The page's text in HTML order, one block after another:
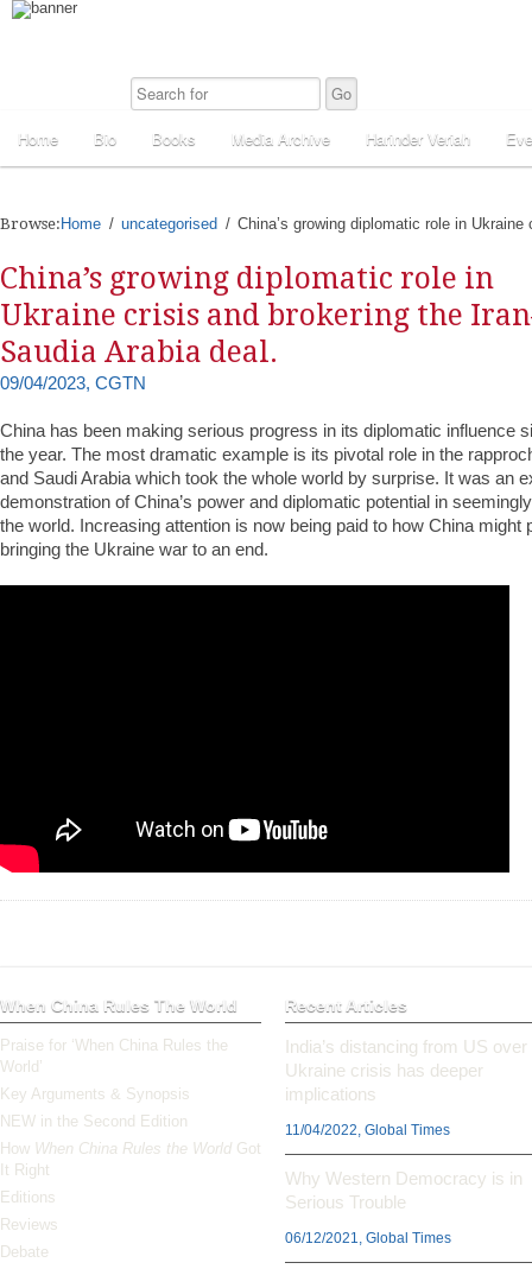
Home Bio Books Media Archive Harinder Veriah
Browse: Home uncategorised China’s growing diplomatic role in
China’s growing diplomatic role in
Ukraine crisis and brokering the
Saudia Arabia deal.
09/04/2023, CGTN
China has been making serious progress in its diplomatic influence
the year. The most dramatic example is its pivotal role in the
and Saudi Arabia which took the whole world by surprise. It was an
demonstration of China’s power and diplomatic potential in
the world. Increasing attention is now being paid to how China might
bringing the Ukraine war to an end.
When China Rules The World
Praise for ‘When China Rules the
World’
Key Arguments & Synopsis
NEW in the Second Edition
How When China Rules the World Got
It Right
Editions
Reviews
Debate
Recent Articles
India’s distancing from US over
Ukraine crisis has deeper
implications
11/04/2022, Global Times
Why Western Democracy is in
Serious Trouble
06/12/2021, Global Times